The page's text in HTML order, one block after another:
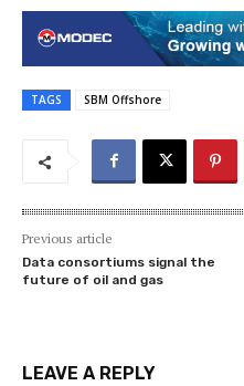
TAGS SBM Offshore
Previous article
Data consortiums signal the
future of oil and gas
LEAVE A REPLY